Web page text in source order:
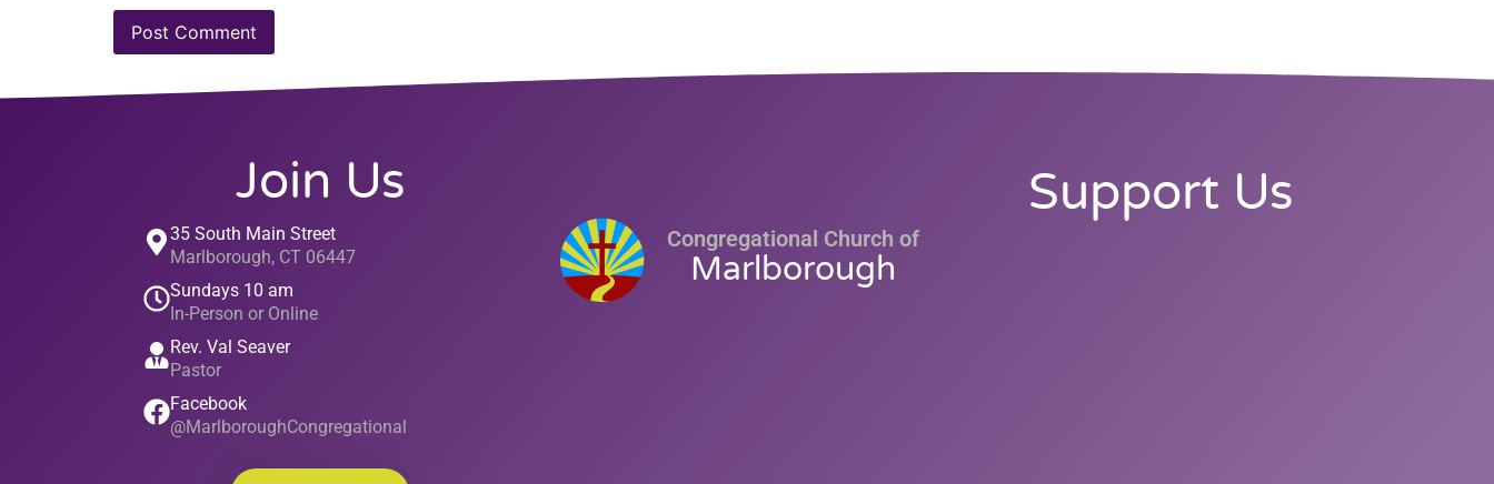
Join Us
35 South Main Street
Marlborough, CT 06447
Sundays 10 am
In-Person or Online
Rev. Val Seaver
Pastor
Facebook
@MarlboroughCongregational
Congregational Church of
Marlborough
Support Us